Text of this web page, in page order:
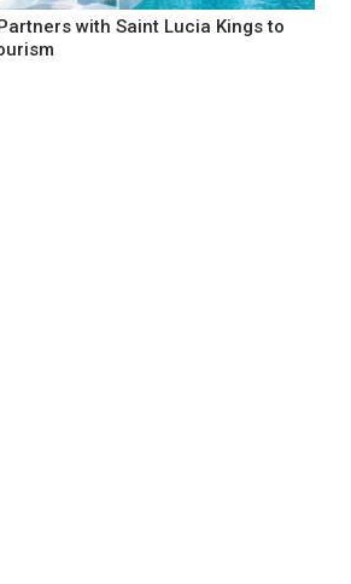
with Saint Lucia Kings to